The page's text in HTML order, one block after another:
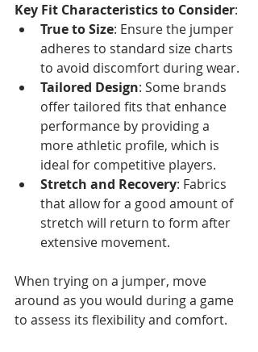
Key Fit Characteristics to Consider:
True to Size: Ensure the jumper
adheres to standard size charts
to avoid discomfort during wear.
Tailored Design: Some brands
offer tailored fits that enhance
performance by providing a
more athletic profile, which is
ideal for competitive players.
Stretch and Recovery: Fabrics
that allow for a good amount of
stretch will return to form after
extensive movement.
When trying on a jumper, move
around as you would during a game
to assess its flexibility and comfort.